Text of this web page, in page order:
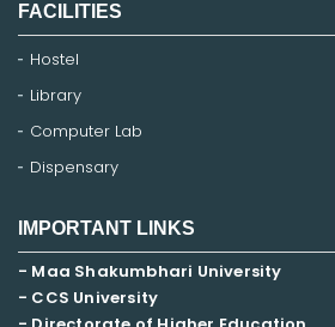
FACILITIES
Hostel
Library
Computer Lab
Dispensary
IMPORTANT LINKS
- Maa Shakumbhari University
- CCS University